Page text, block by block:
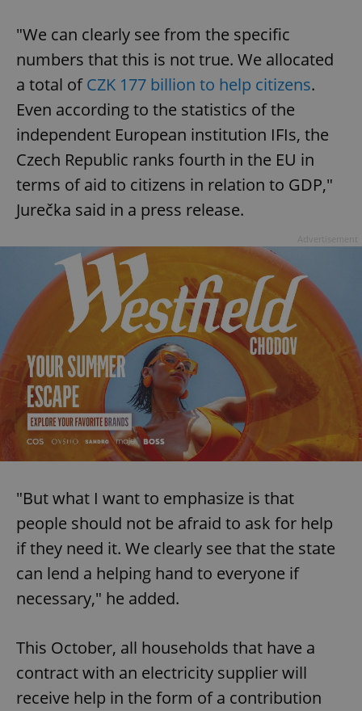
"We can clearly see from the specific
numbers that this is not true. We allocated
a total ofCZK 177 billion to help citizens.
Even according to the statistics of the
independent European institution IFIs, the
Czech Republic ranks fourth in the EU in
terms of aid to citizens in relation to GDP,"
Jurečka said in a press release.
"But what I want to emphasize is that
people should not be afraid to ask for help
if they need it. We clearly see that the state
can lend a helping hand to everyone if
necessary," he added.
This October, all households that have a
contract with an electricity supplier will
receive help in the form of a contribution